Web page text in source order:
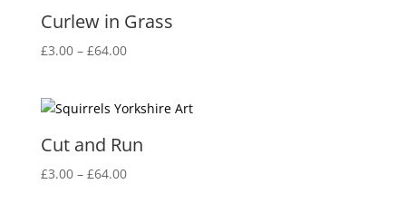
Curlew in Grass
£3.00 – £64.00Price
through
Cut and Run
£3.00 – £64.00Price